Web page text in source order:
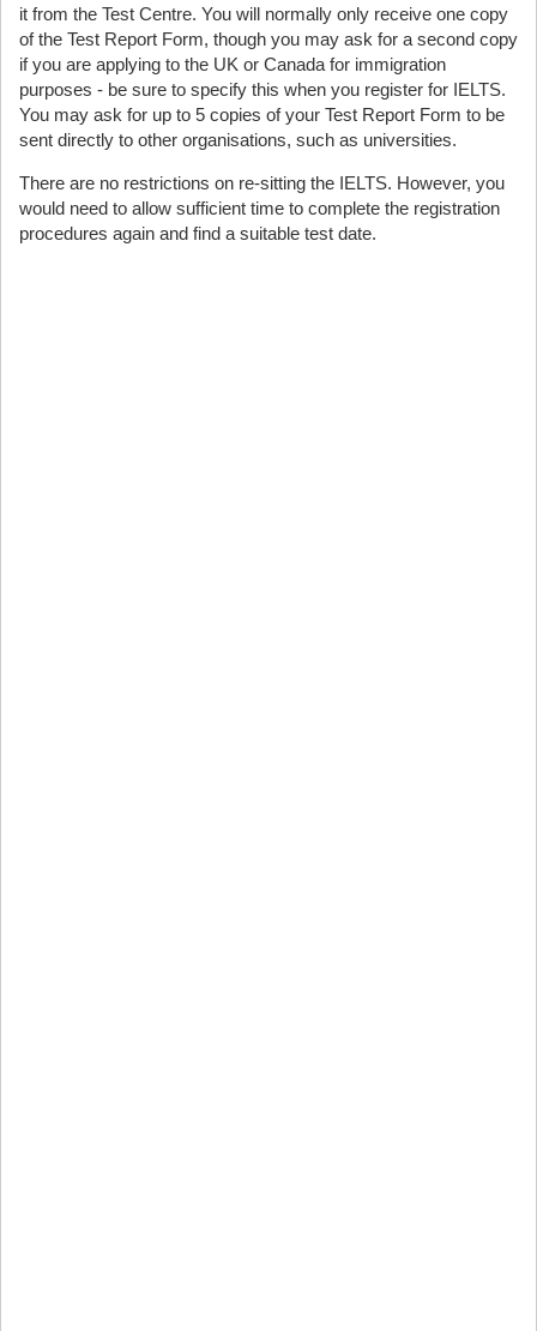
it from the Test Centre. You will normally only receive one copy
of the Test Report Form, though you may ask for a second copy
if you are applying to the UK or Canada for immigration
purposes - be sure to specify this when you register for IELTS.
You may ask for up to 5 copies of your Test Report Form to be
sent directly to other organisations, such as universities.
There are no restrictions on re-sitting the IELTS. However, you
would need to allow sufficient time to complete the registration
procedures again and find a suitable test date.